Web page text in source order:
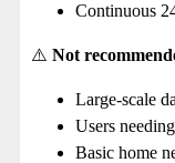
Continuous
⚠️ Not
Large-scale
Users
Basic home